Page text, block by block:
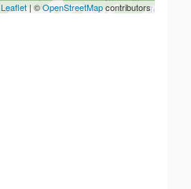
Leaflet| ©OpenStreetMapcontributors